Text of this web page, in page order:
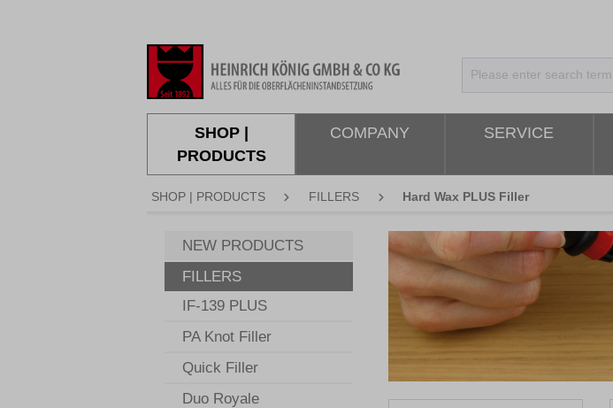
SHOP |
PRODUCTS
COMPANY SERVICE
SHOP | PRODUCTS FILLERS Hard Wax PLUS Filler
NEW PRODUCTS
FILLERS
IF-139 PLUS
PA Knot Filler
Quick Filler
Duo Royale
Skip image gallery